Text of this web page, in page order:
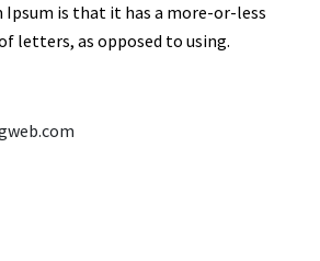
is that it has a more-or-less
letters, as opposed to using.